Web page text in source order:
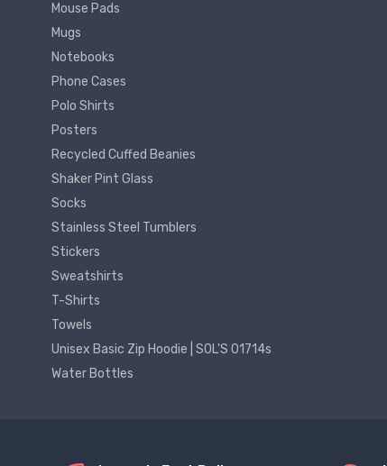
Mouse Pads
Mugs
Notebooks
Phone Cases
Polo Shirts
Posters
Recycled Cuffed Beanies
Shaker Pint Glass
Socks
Stainless Steel Tumblers
Stickers
Sweatshirts
T-Shirts
Towels
Unisex Basic Zip Hoodie | SOL'S 01714s
Water Bottles